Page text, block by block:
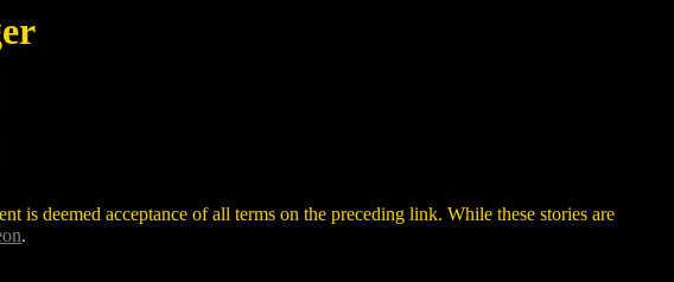
is deemed acceptance of all terms on the preceding link. While these stories are
.